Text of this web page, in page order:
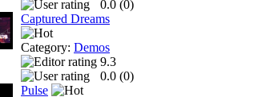
0.0 (0)
Captured Dreams
Category: Demos
9.3
0.0 (0)
Pulse